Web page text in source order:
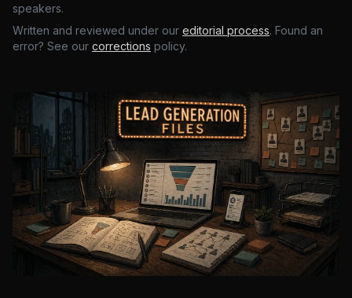
speakers.
Written and reviewed under our editorial process. Found an
error? See our corrections policy.